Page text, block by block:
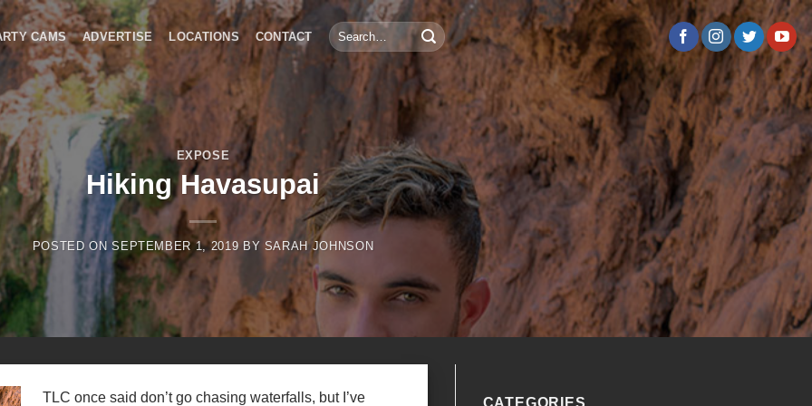
CAMS ADVERTISE LOCATIONS CONTACT
Search
for:
EXPOSE
Hiking Havasupai
POSTED ONSEPTEMBER 1, 2019 BY SARAH JOHNSON
TLC once said don’t go chasing waterfalls, but I’ve
CATEGORIES